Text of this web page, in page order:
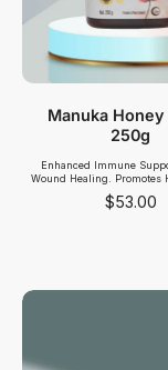
Manuka
250g
Enhanced Immune
Wound Healing. Promotes
$53.00